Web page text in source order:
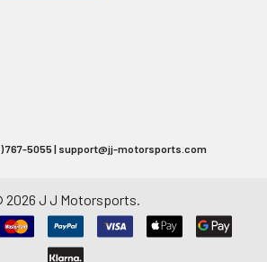
767-5055 | support@jj-motorsports.com
2026 J J Motorsports.